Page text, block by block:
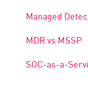
Managed
MDR vs MSSP
SOC-as-a-